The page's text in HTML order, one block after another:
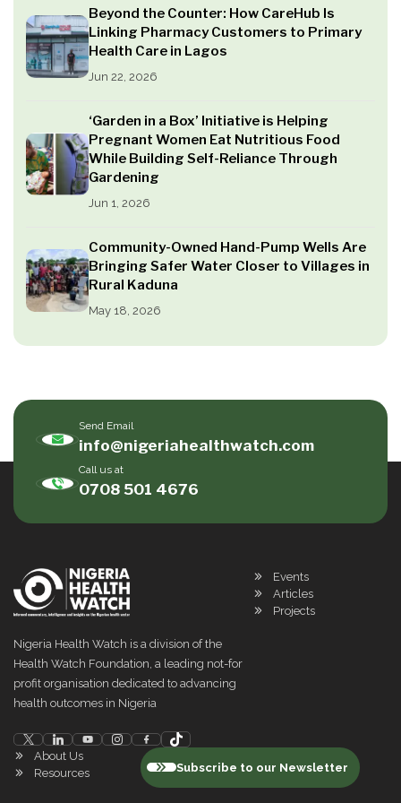
Beyond the Counter: How CareHub Is
Linking Pharmacy Customers to Primary
Health Care in Lagos
Jun 22, 2026
‘Garden in a Box’ Initiative is Helping
Pregnant Women Eat Nutritious Food
While Building Self-Reliance Through
Gardening
Jun 1, 2026
Community-Owned Hand-Pump Wells Are
Bringing Safer Water Closer to Villages in
Rural Kaduna
May 18, 2026
Send Email
info@nigeriahealthwatch.com
Call us at
0708 501 4676
Nigeria Health Watch is a division of the
Health Watch Foundation, a leading not-for
profit organisation dedicated to advancing
health outcomes in Nigeria
Events
Articles
Projects
About Us
Resources
Subscribe to our Newsletter